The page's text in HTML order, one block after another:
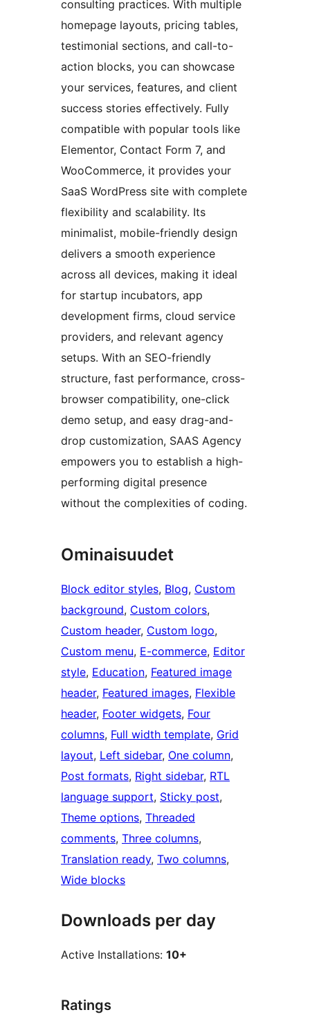
consulting practices. With multiple
homepage layouts, pricing tables,
testimonial sections, and call-to-
action blocks, you can showcase
your services, features, and client
success stories effectively. Fully
compatible with popular tools like
Elementor, Contact Form 7, and
WooCommerce, it provides your
SaaS WordPress site with complete
flexibility and scalability. Its
minimalist, mobile-friendly design
delivers a smooth experience
across all devices, making it ideal
for startup incubators, app
development firms, cloud service
providers, and relevant agency
setups. With an SEO-friendly
structure, fast performance, cross-
browser compatibility, one-click
demo setup, and easy drag-and-
drop customization, SAAS Agency
empowers you to establish a high-
performing digital presence
without the complexities of coding.
Ominaisuudet
Block editor styles, Blog, Custom
background, Custom colors
Custom header, Custom logo
Custom menu, E-commerce, Editor
style, Education, Featured image
header, Featured images, Flexible
header, Footer widgets, Four
columns, Full width template, Grid
layout, Left sidebar, One column
Post formats, Right sidebar, RTL
language support, Sticky post
Theme options, Threaded
comments, Three columns
Translation ready, Two columns
Wide blocks
Downloads per day
Active Installations: 10+
Ratings